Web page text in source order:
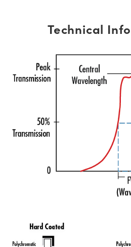
Technical